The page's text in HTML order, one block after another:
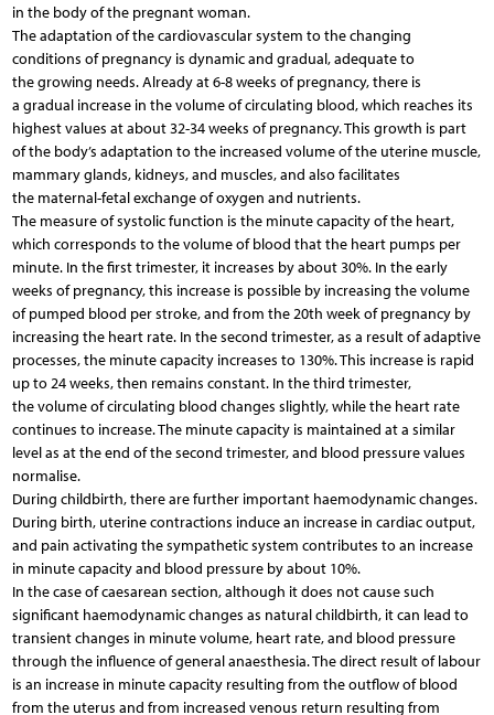
in the body of the pregnant woman.
The adaptation of the cardiovascular system to the changing
conditions of pregnancy is dynamic and gradual, adequate to
the growing needs. Already at 6-8 weeks of pregnancy, there is
a gradual increase in the volume of circulating blood, which reaches its
highest values at about 32-34 weeks of pregnancy. This growth is part
of the body’s adaptation to the increased volume of the uterine muscle,
mammary glands, kidneys, and muscles, and also facilitates
the maternal-fetal exchange of oxygen and nutrients.
The measure of systolic function is the minute capacity of the heart,
which corresponds to the volume of blood that the heart pumps per
minute. In the first trimester, it increases by about 30%. In the early
weeks of pregnancy, this increase is possible by increasing the volume
of pumped blood per stroke, and from the 20th week of pregnancy by
increasing the heart rate. In the second trimester, as a result of adaptive
processes, the minute capacity increases to 130%. This increase is rapid
up to 24 weeks, then remains constant. In the third trimester,
the volume of circulating blood changes slightly, while the heart rate
continues to increase. The minute capacity is maintained at a similar
level as at the end of the second trimester, and blood pressure values
normalise.
During childbirth, there are further important haemodynamic changes.
During birth, uterine contractions induce an increase in cardiac output,
and pain activating the sympathetic system contributes to an increase
in minute capacity and blood pressure by about 10%.
In the case of caesarean section, although it does not cause such
significant haemodynamic changes as natural childbirth, it can lead to
transient changes in minute volume, heart rate, and blood pressure
through the influence of general anaesthesia. The direct result of labour
is an increase in minute capacity resulting from the outflow of blood
from the uterus and from increased venous return resulting from